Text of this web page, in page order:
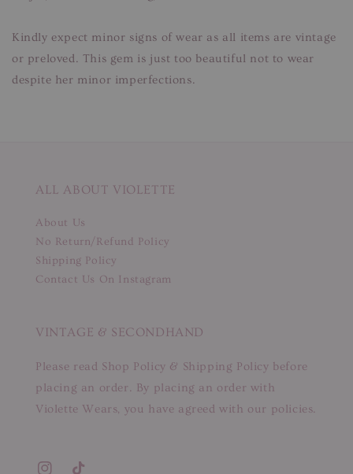
Kindly expect minor signs of wear as all items are vintage
or preloved. This gem is just too beautiful not to wear
despite her minor imperfections.
ALL ABOUT VIOLETTE
About Us
No Return/Refund Policy
Shipping Policy
Contact Us On Instagram
VINTAGE & SECONDHAND
Please read Shop Policy & Shipping Policy before
placing an order. By placing an order with
Violette Wears, you have agreed with our policies.